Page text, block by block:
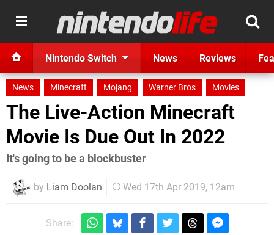
Nintendo Switch News Reviews
News Minecraft Mojang Warner Bros Movies
The Live-Action Minecraft
Movie Is Due Out In 2022
It's going to be a blockbuster
by Liam Doolan Wed 17th Apr 2019, 12am
Share: